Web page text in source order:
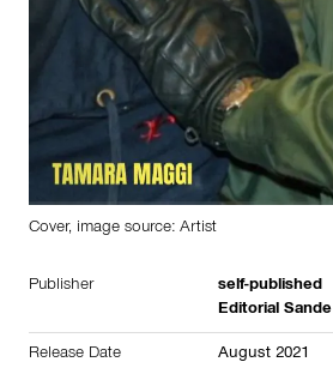
Cover, image source: Artist
Publisher
self-published
Editorial Sande
Release Date August 2021